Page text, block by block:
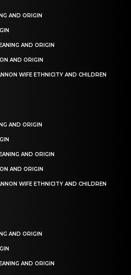
AND ORIGIN
AND ORIGIN
AND ORIGIN
WIFE ETHNICITY AND CHILDREN
AND ORIGIN
AND ORIGIN
AND ORIGIN
WIFE ETHNICITY AND CHILDREN
AND ORIGIN
AND ORIGIN